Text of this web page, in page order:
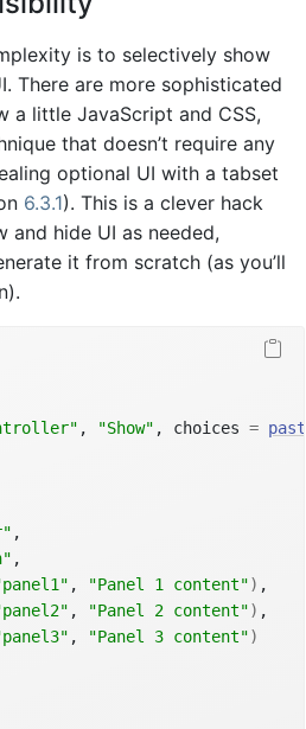
is to selectively show
There are more sophisticated
a little JavaScript and CSS,
that doesn’t require any
optional UI with a tabset
6.3.1). This is a clever hack
hide UI as needed,
it from scratch (as you’ll
, "Show" , choices =
,
,
, "Panel 1 content") ,
, "Panel 2 content") ,
, "Panel 3 content")